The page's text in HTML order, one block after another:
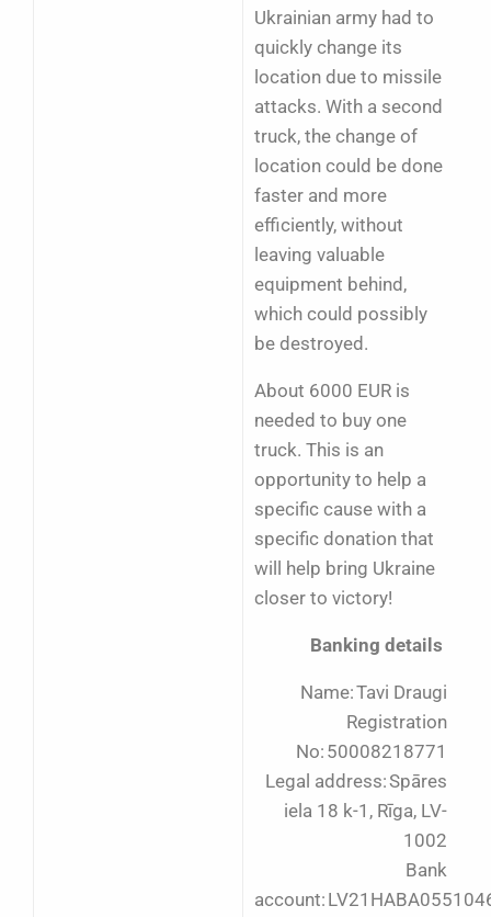
Ukrainian army had to
quickly change its
location due to missile
attacks. With a second
truck, the change of
location could be done
faster and more
efficiently, without
leaving valuable
equipment behind,
which could possibly
be destroyed.
About 6000 EUR is
needed to buy one
truck. This is an
opportunity to help a
specific cause with a
specific donation that
will help bring Ukraine
closer to victory!
Banking details
Name: Tavi Draugi
Registration
No: 50008218771
Legal address: Spāres
iela 18 k-1, Rīga, LV-
1002
Bank
account: